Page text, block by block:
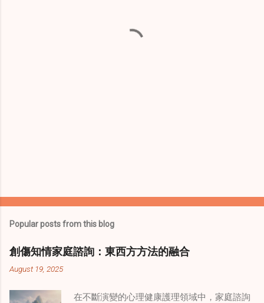
Popular posts from this blog
創傷知情家庭諮詢：東西方方法的融合
August 19, 2025
在不斷演變的心理健康護理領域中，家庭諮詢